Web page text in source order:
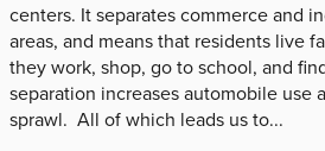
centers. It separates commerce and
areas, and means that residents live
they work, shop, go to school, and
separation increases automobile use
sprawl. All of which leads us to...